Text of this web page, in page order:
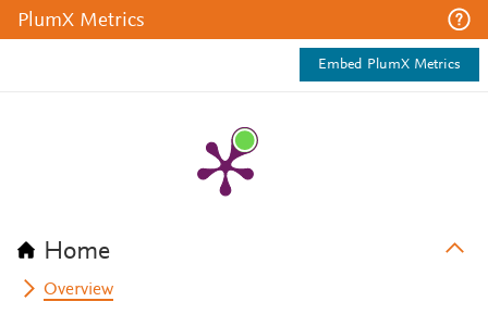
PlumX Metrics
Embed PlumX Metrics
Home
Overview